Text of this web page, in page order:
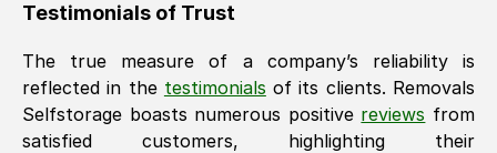
Testimonials of Trust
The true measure of a company’s reliability is
reflected in the testimonials of its clients. Removals
Selfstorage boasts numerous positive reviews from
satisfied customers, highlighting their